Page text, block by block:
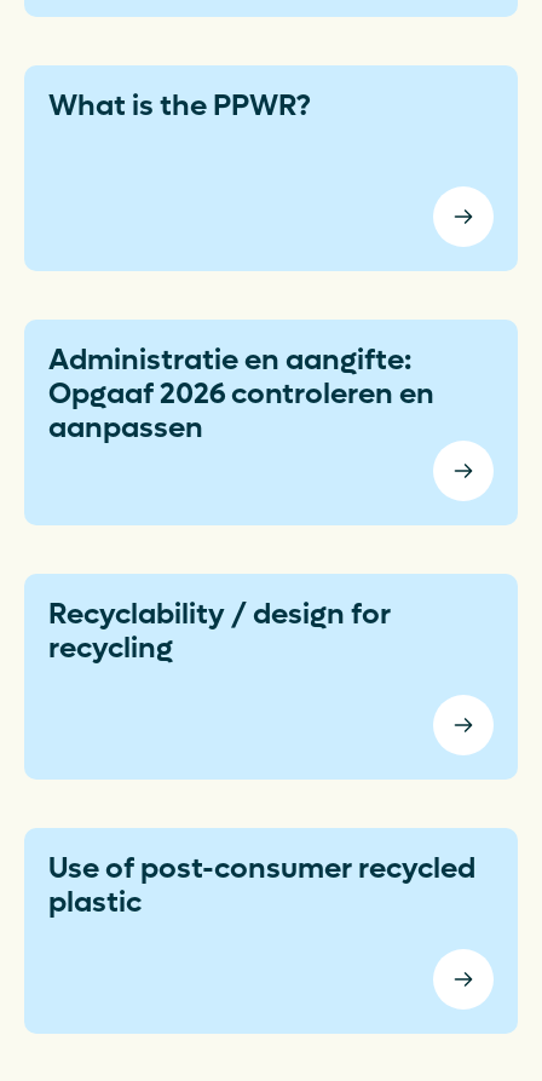
What is the PPWR?
Administratie en aangifte:
Opgaaf 2026 controleren en
aanpassen
Recyclability / design for
recycling
Use of post-consumer recycled
plastic